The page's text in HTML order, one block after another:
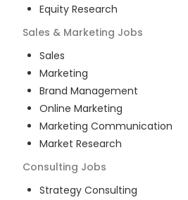
Equity Research
Sales & Marketing Jobs
Sales
Marketing
Brand Management
Online Marketing
Marketing Communication
Market Research
Consulting Jobs
Strategy Consulting